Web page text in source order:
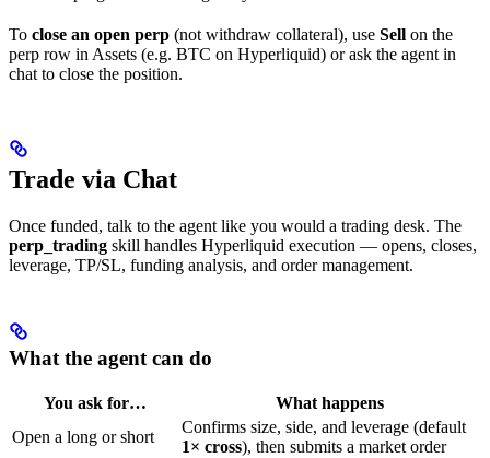
To close an open perp (not withdraw collateral), use Sell on the
perp row in Assets (e.g. BTC on Hyperliquid) or ask the agent in
chat to close the position.
Trade via Chat
Once funded, talk to the agent like you would a trading desk. The
perp_trading skill handles Hyperliquid execution — opens, closes,
leverage, TP/SL, funding analysis, and order management.
What the agent can do
You ask for…
What happens
Open a long or short
Confirms size, side, and leverage (default
1× cross), then submits a market order